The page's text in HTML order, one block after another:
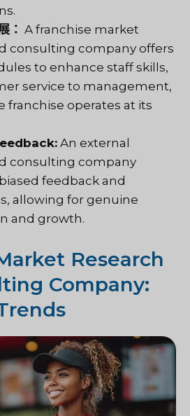
： A franchise market
consulting company offers
to enhance staff skills,
service to management,
franchise operates at its
An external
consulting company
feedback and
allowing for genuine
and growth.
Research
Company: